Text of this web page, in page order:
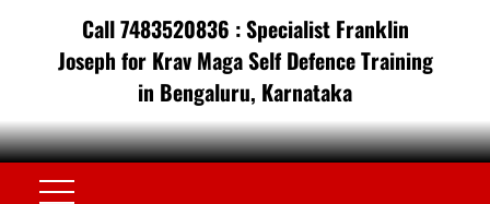
Call 7483520836 : Specialist Franklin
Joseph for Krav Maga Self Defence Training
in Bengaluru, Karnataka